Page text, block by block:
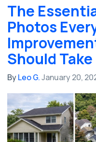
The
Photos
Should Take
ByLeo G.January 20,